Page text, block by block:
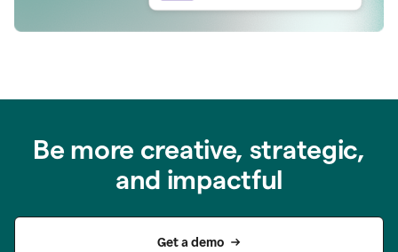
Be more creative, strategic,
and impactful
Get a demo